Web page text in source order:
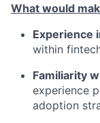
What would
Experience
within
Familiarity
experience
adoption